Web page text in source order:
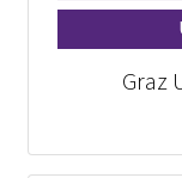
Graz